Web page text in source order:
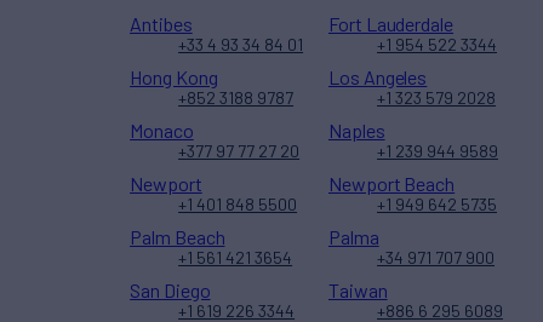
Antibes
+33 4 93 34 84 01
Fort Lauderdale
+1 954 522 3344
Hong Kong
+852 3188 9787
Los Angeles
+1 323 579 2028
Monaco
+377 97 77 27 20
Naples
+1 239 944 9589
Newport
+1 401 848 5500
Newport Beach
+1 949 642 5735
Palm Beach
+1 561 421 3654
Palma
+34 971 707 900
San Diego
+1 619 226 3344
Taiwan
+886 6 295 6089